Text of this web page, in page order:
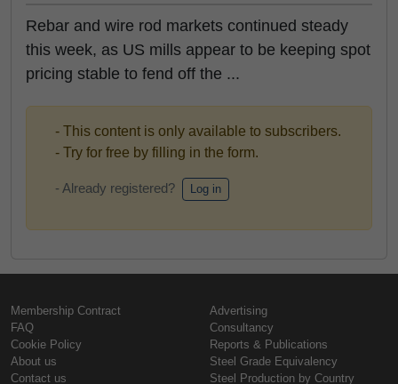
Rebar and wire rod markets continued steady
this week, as US mills appear to be keeping spot
pricing stable to fend off the ...
- This content is only available to subscribers.
- Try for free by filling in the form.
- Already registered? Log in
Membership Contract
FAQ
Cookie Policy
About us
Contact us
Advertising
Consultancy
Reports & Publications
Steel Grade Equivalency
Steel Production by Country